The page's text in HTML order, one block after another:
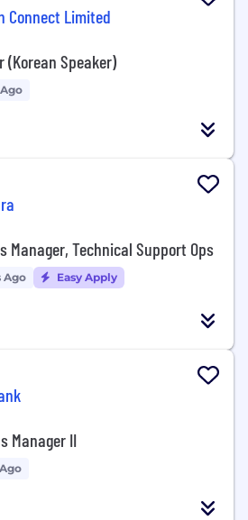
Connect Limited
(Korean Speaker)
Manager, Technical Support Ops
Ago Easy Apply
Manager II